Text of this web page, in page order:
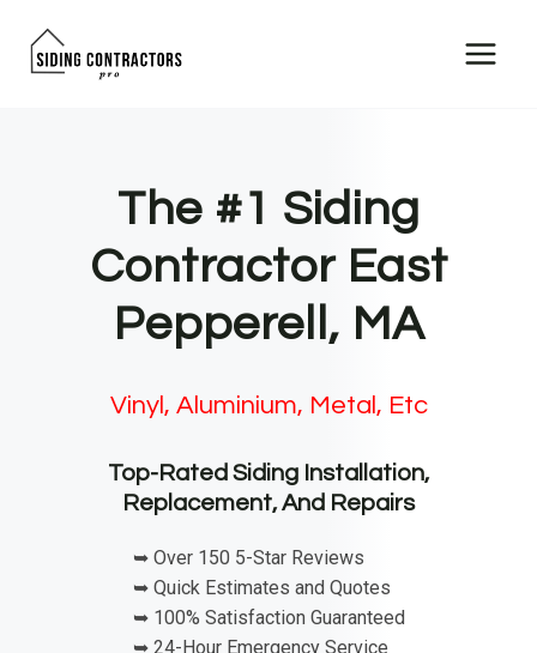
The #1 Siding
Contractor East
Pepperell, MA
Vinyl, Aluminium, Metal, Etc
Top-Rated Siding Installation,
Replacement, And Repairs
➥ Over 150 5-Star Reviews
➥ Quick Estimates and Quotes
➥ 100% Satisfaction Guaranteed
➥ 24-Hour Emergency Service